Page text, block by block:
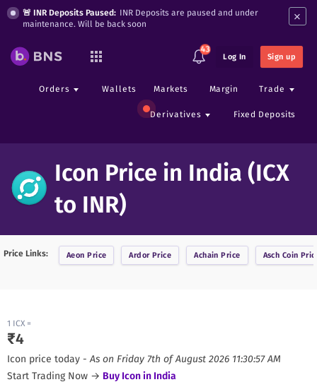
🚨 INR Deposits Paused: INR Deposits are paused and under
maintenance. Will be back soon
×
43
Log In Sign up
Orders Wallets Markets Margin Trade
Derivatives Fixed Deposits
Icon Price in India (ICX
to INR)
Price Links: Aeon Price ArdorPrice Achain Price Asch Coin
1 ICX =
₹4
Icon price today - As on Friday 7th of August 2026 11:30:57 AM
Start Trading Now → Buy Iconin India